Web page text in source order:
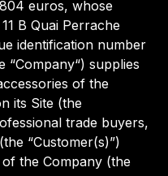
euros, whose
B Quai Perrache
identification number
“Company“) supplies
of the
its Site (the
trade buyers,
“Customer(s)”)
the Company (the